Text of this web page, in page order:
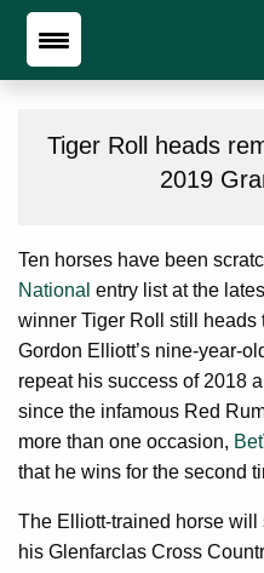
Tiger Roll heads
2019
Ten horses have been
National entry list at the
winner Tiger Roll still heads
Gordon Elliott’s nine-year-
repeat his success of 2018
since the infamous Red
more than one occasion,
that he wins for the second
The Elliott-trained horse will
his Glenfarclas Cross